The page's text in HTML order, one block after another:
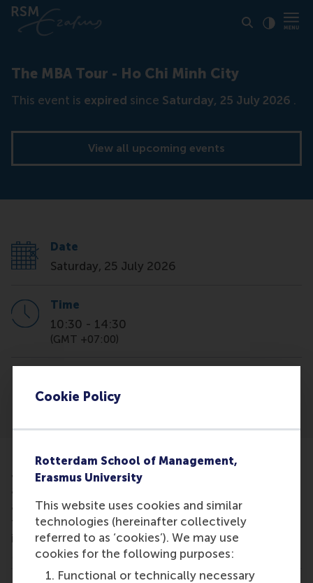
Cookie Policy
Rotterdam School of Management,
Erasmus University
This website uses cookies and similar
technologies (hereinafter collectively
referred to as ‘cookies’). We may use
cookies for the following purposes:
Functional or technically necessary
The MBA Tour - Ho Chi Minh City
This event is expired since Saturday, 25 July 2026 .
View all upcoming events
Date
Saturday, 25 July 2026
Time
10:30 - 14:30
(GMT +07:00)
Vietnam
Join this fair organised by GMAC to learn more
about our International Full-time MBA programme
and the RSM experience. You will have the chance
to meet some of our school representatives to
inform you about the unique aspects of the RSM
MBA and answer any questions you might have.